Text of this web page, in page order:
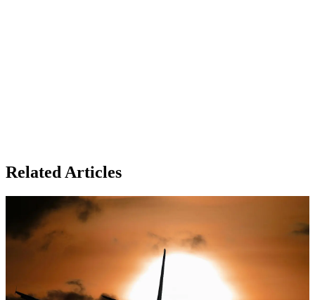
Related Articles